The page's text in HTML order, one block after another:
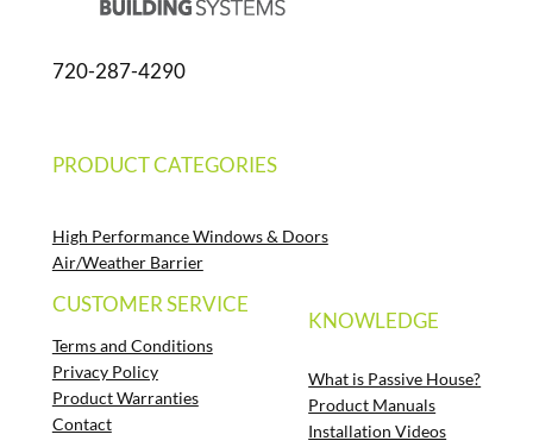
720-287-4290
PRODUCT CATEGORIES
High Performance Windows & Doors
Air/Weather Barrier
CUSTOMER SERVICE
Terms and Conditions
Privacy Policy
Product Warranties
Contact
KNOWLEDGE
What is Passive House?
Product Manuals
Installation Videos